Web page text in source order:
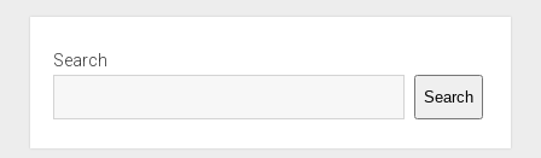
Search
Search